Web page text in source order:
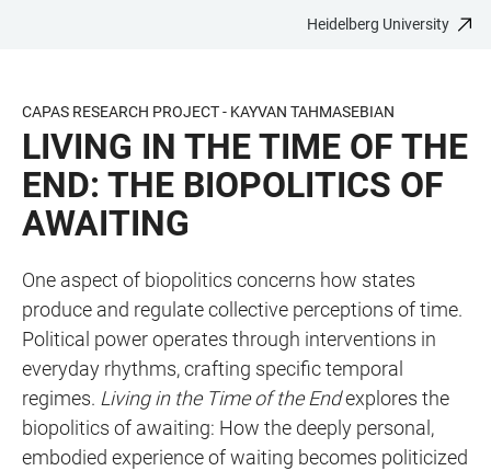
CONTENT
Heidelberg University
CAPAS RESEARCH PROJECT - KAYVAN TAHMASEBIAN
LIVING IN THE TIME OF THE
END: THE BIOPOLITICS OF
AWAITING
One aspect of biopolitics concerns how states
produce and regulate collective perceptions of time.
Political power operates through interventions in
everyday rhythms, crafting specific temporal
regimes. Living in the Time of the Endexplores the
biopolitics of awaiting: How the deeply personal,
embodied experience of waiting becomes politicized